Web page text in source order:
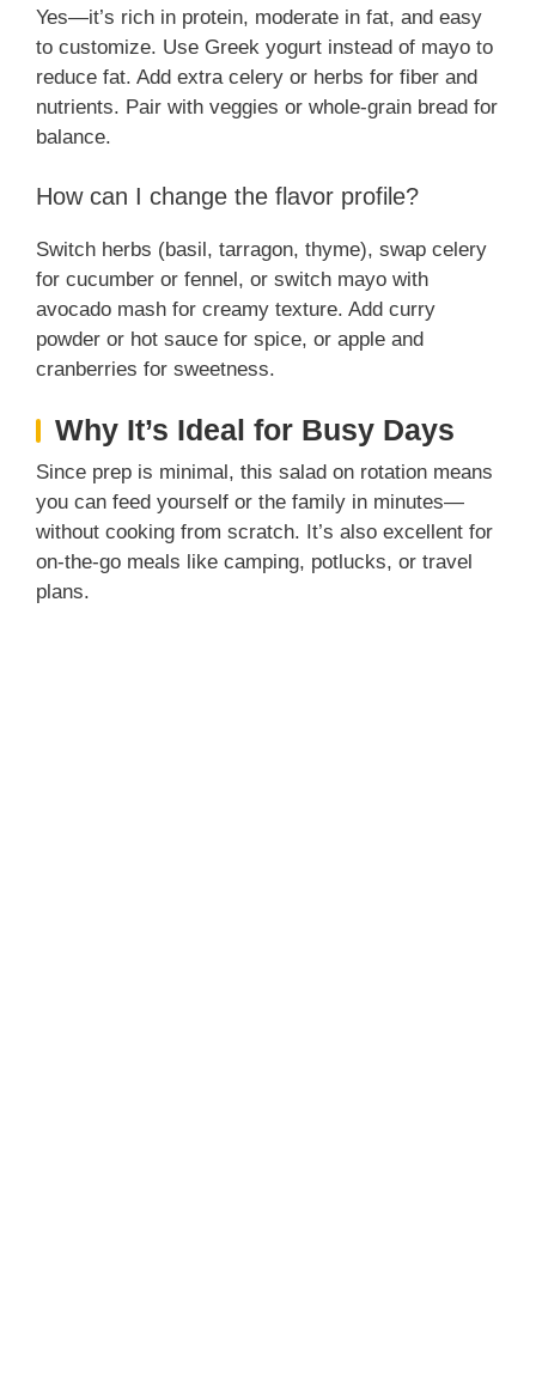
Yes—it’s rich in protein, moderate in fat, and easy
to customize. Use Greek yogurt instead of mayo to
reduce fat. Add extra celery or herbs for fiber and
nutrients. Pair with veggies or whole-grain bread for
balance.
How can I change the flavor profile?
Switch herbs (basil, tarragon, thyme), swap celery
for cucumber or fennel, or switch mayo with
avocado mash for creamy texture. Add curry
powder or hot sauce for spice, or apple and
cranberries for sweetness.
Why It’s Ideal for Busy Days
Since prep is minimal, this salad on rotation means
you can feed yourself or the family in minutes—
without cooking from scratch. It’s also excellent for
on-the-go meals like camping, potlucks, or travel
plans.